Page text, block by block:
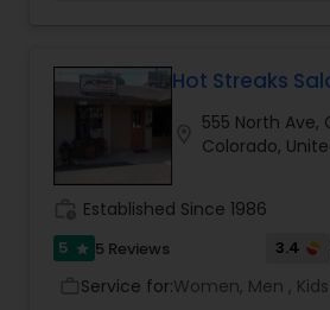
back for more. Simply, I want
to radiate
Hot Streaks
555 North Ave,
Colorado,
Established Since 1986
5 star 5 Reviews 3.4
Service for:Women, Men , Kids